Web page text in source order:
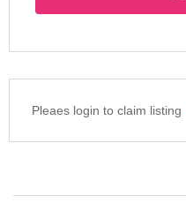
Pleaes login to claim listing